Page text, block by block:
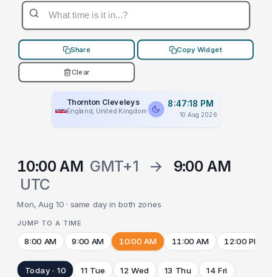
Share Copy Widget
Clear
Thornton Cleveleys
England, United Kingdom
8:47:18 PM
10 Aug 2026
10:00 AM GMT+1 →
9:00 AM
UTC
Mon, Aug 10 · same day in both zones
JUMP TO A TIME
8:00 AM 9:00 AM 10:00 AM 11:00 AM 12:00 PM
Today · 10 11 Tue 12 Wed 13 Thu 14 Fri